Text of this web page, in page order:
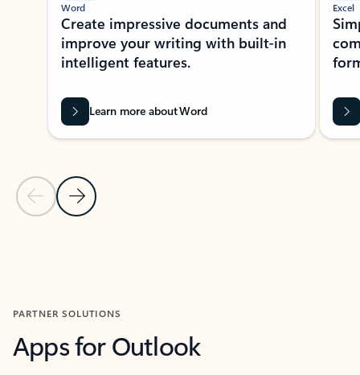
Previous Slide
Next Slide
Word
Create impressive documents and
improve your writing with built-in
intelligent features.
Learn more about Word
Excel
PARTNER SOLUTIONS
Apps for Outlook